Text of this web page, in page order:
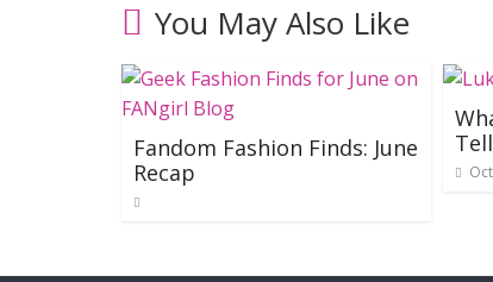
You May Also Like
Fandom Fashion Finds: June
Recap